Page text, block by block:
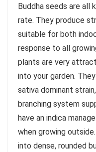
Buddha seeds are all
rate. They produce
suitable for both
response to all
plants are very
into your garden.
sativa dominant
branching system
have an indica
when growing
into dense, rounded